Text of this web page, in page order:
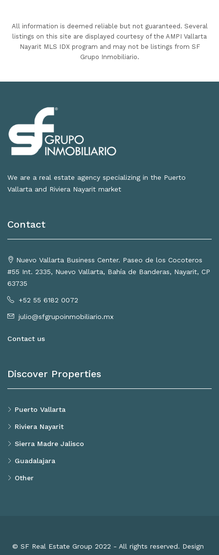
All information is deemed reliable but not guaranteed. Several
listings on this site are displayed courtesy of the AMPI Vallarta
Nayarit MLS IDX program and may not be listings from SF
Grupo Inmobiliario.
We are a real estate agency specializing in the Puerto
Vallarta and Riviera Nayarit market
Contact
Nuevo Vallarta Business Center. Paseo de los Cocoteros
#55 Int. 2335, Nuevo Vallarta, Bahía de Banderas, Nayarit, CP
63735
+52 55 6182 0072
julio@sfgrupoinmobiliario.mx
Contact us
Discover Properties
Puerto Vallarta
Riviera Nayarit
Sierra Madre Jalisco
Guadalajara
Other
© SF Real Estate Group 2022 - All rights reserved. Design